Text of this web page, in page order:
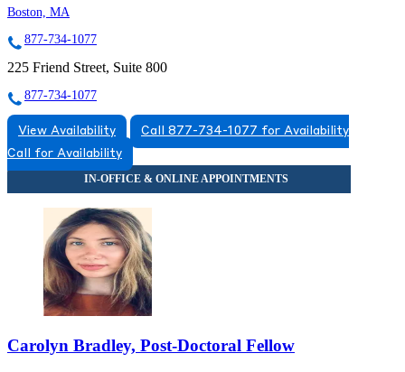
Boston, MA
877-734-1077
225 Friend Street, Suite 800
877-734-1077
View Availability
Call 877-734-1077 for Availability
Call for Availability
Carolyn Bradley, Post-Doctoral Fellow